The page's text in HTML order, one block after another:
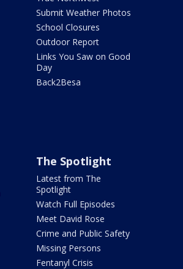
Submit Weather Photos
School Closures
Outdoor Report
Links You Saw on Good
Day
Back2Besa
The Spotlight
Latest from The
Spotlight
Watch Full Episodes
Meet David Rose
Crime and Public Safety
Missing Persons
Fentanyl Crisis